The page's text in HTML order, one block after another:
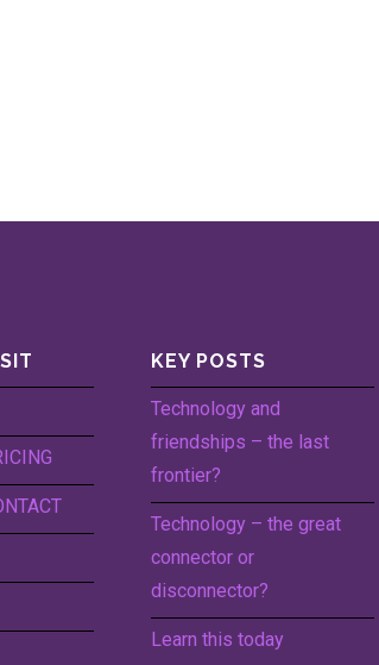
KEY POSTS
Technology and
friendships – the last
frontier?
Technology – the great
connector or
disconnector?
Learn this today